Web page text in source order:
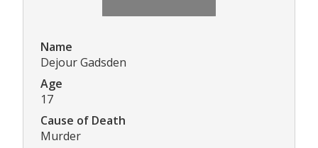
Name
Dejour Gadsden
Age
17
Cause of Death
Murder